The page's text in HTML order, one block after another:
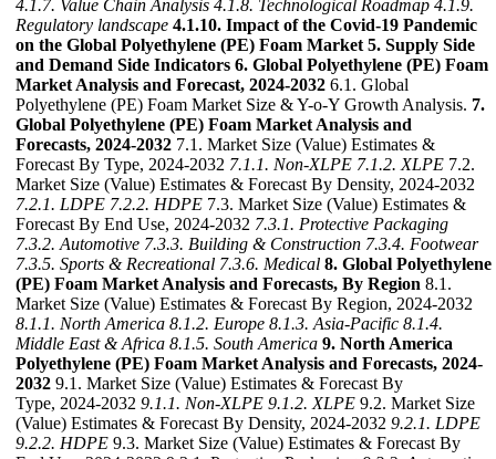
4.1.7. Value Chain Analysis 4.1.8. Technological Roadmap 4.1.9.
Regulatory landscape 4.1.10. Impact of the Covid-19 Pandemic
on the Global Polyethylene (PE) Foam Market 5. Supply Side
and Demand Side Indicators 6. Global Polyethylene (PE) Foam
Market Analysis and Forecast, 2024-2032 6.1. Global
Polyethylene (PE) Foam Market Size & Y-o-Y Growth Analysis. 7.
Global Polyethylene (PE) Foam Market Analysis and
Forecasts, 2024-2032 7.1. Market Size (Value) Estimates &
Forecast By Type, 2024-2032 7.1.1. Non-XLPE 7.1.2. XLPE 7.2.
Market Size (Value) Estimates & Forecast By Density, 2024-2032
7.2.1. LDPE 7.2.2. HDPE 7.3. Market Size (Value) Estimates &
Forecast By End Use, 2024-2032 7.3.1. Protective Packaging
7.3.2. Automotive 7.3.3. Building & Construction 7.3.4. Footwear
7.3.5. Sports & Recreational 7.3.6. Medical 8. Global Polyethylene
(PE) Foam Market Analysis and Forecasts, By Region 8.1.
Market Size (Value) Estimates & Forecast By Region, 2024-2032
8.1.1. North America 8.1.2. Europe 8.1.3. Asia-Pacific 8.1.4.
Middle East & Africa 8.1.5. South America 9. North America
Polyethylene (PE) Foam Market Analysis and Forecasts, 2024-
2032 9.1. Market Size (Value) Estimates & Forecast By
Type, 2024-2032 9.1.1. Non-XLPE 9.1.2. XLPE 9.2. Market Size
(Value) Estimates & Forecast By Density, 2024-2032 9.2.1. LDPE
9.2.2. HDPE 9.3. Market Size (Value) Estimates & Forecast By